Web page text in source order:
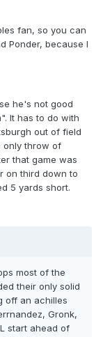
fan, so you can
Ponder, because I
he's not good
It has to do with
out of field
only throw of
that game was
on third down to
5 yards short.
most of the
their only solid
off an achilles
Gronk,
start ahead of